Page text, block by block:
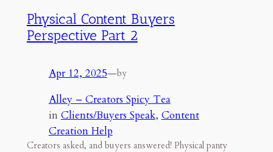
Physical Content Buyers
Perspective Part 2
Apr 12, 2025—by
Alley – Creators Spicy Tea
in Clients/Buyers Speak, Content
Creation Help
Creators asked, and buyers answered! Physical panty